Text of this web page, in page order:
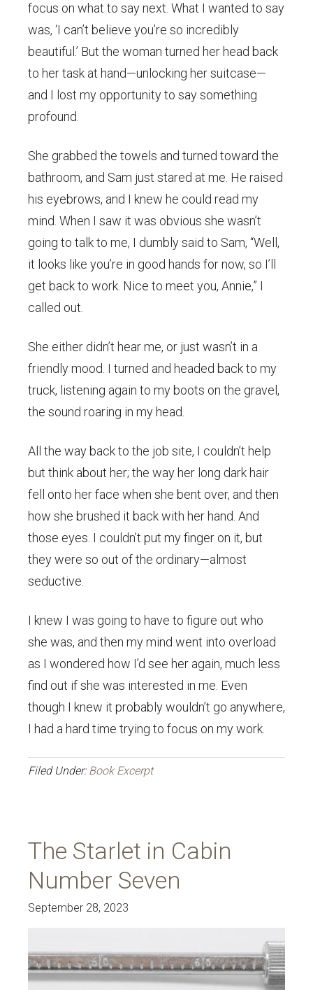
focus on what to say next. What I wanted to say
was, ‘I can’t believe you’re so incredibly
beautiful.’ But the woman turned her head back
to her task at hand—unlocking her suitcase—
and I lost my opportunity to say something
profound.
She grabbed the towels and turned toward the
bathroom, and Sam just stared at me. He raised
his eyebrows, and I knew he could read my
mind. When I saw it was obvious she wasn’t
going to talk to me, I dumbly said to Sam, “Well,
it looks like you’re in good hands for now, so I’ll
get back to work. Nice to meet you, Annie,” I
called out.
She either didn’t hear me, or just wasn’t in a
friendly mood. I turned and headed back to my
truck, listening again to my boots on the gravel,
the sound roaring in my head.
All the way back to the job site, I couldn’t help
but think about her; the way her long dark hair
fell onto her face when she bent over, and then
how she brushed it back with her hand. And
those eyes. I couldn’t put my finger on it, but
they were so out of the ordinary—almost
seductive.
I knew I was going to have to figure out who
she was, and then my mind went into overload
as I wondered how I’d see her again, much less
find out if she was interested in me. Even
though I knew it probably wouldn’t go anywhere,
I had a hard time trying to focus on my work.
Filed Under:Book Excerpt
The Starlet in Cabin
Number Seven
September 28, 2023